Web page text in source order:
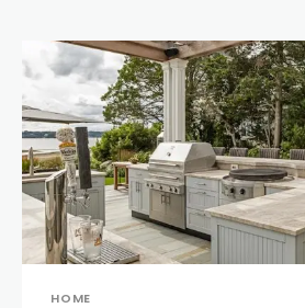
HOME